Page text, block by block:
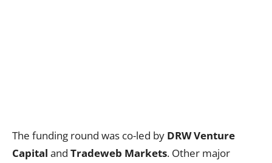
The funding round was co-led by DRW Venture
Capital and Tradeweb Markets. Other major